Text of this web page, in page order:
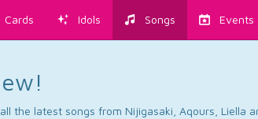
Cards Idols Songs Events
the latest songs from Nijigasaki, Aqours, Liella